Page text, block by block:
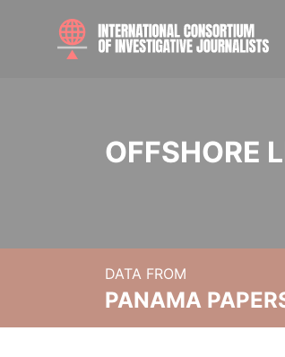
OFFSHORE
DATA FROM
PANAMA